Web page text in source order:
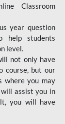
Classroom
year question
help students
level.
not only have
course, but our
where you may
assist you in
you will have